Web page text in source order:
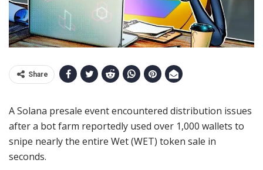
Share
A Solana presale event encountered distribution issues
after a bot farm reportedly used over 1,000 wallets to
snipe nearly the entire Wet (WET) token sale in
seconds.